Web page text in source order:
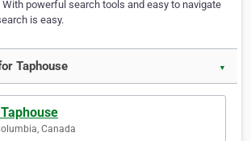
With powerful search tools and easy to navigate
is easy.
Taphouse ▼
Canada